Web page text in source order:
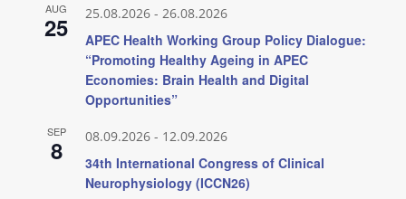
AUG
25 25.08.2026 - 26.08.2026
APEC Health Working Group Policy Dialogue:
“Promoting Healthy Ageing in APEC
Economies: Brain Health and Digital
Opportunities”
SEP
8 08.09.2026 - 12.09.2026
34th International Congress of Clinical
Neurophysiology (ICCN26)